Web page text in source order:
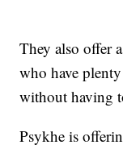
They also offer
who have
without having
Psykhe is